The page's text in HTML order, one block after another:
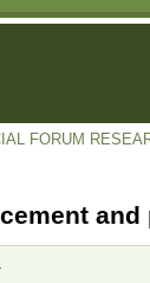
FORUM